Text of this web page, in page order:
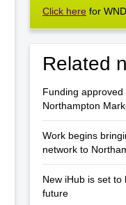
Click here for
Related
Funding approved
Northampton
Work begins
network to
New iHub is set to
future